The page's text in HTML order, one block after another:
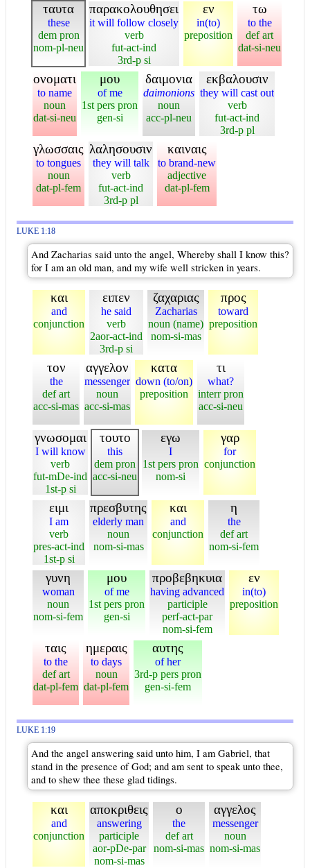
ταυτα
these
dem pron
nom-pl-neu
παρακολουθησει
it will follow closely
verb
fut-act-ind
3rd-p si
εν
in(to)
preposition
τω
to the
def art
dat-si-neu
ονοματι
to name
noun
dat-si-neu
μου
of me
1st pers pron
gen-si
δαιμονια
daimonions
noun
acc-pl-neu
εκβαλουσιν
they will cast out
verb
fut-act-ind
3rd-p pl
γλωσσαις
to tongues
noun
dat-pl-fem
λαλησουσιν
they will talk
verb
fut-act-ind
3rd-p pl
καιναις
to brand-new
adjective
dat-pl-fem
LUKE 1:18
And Zacharias said unto the angel, Whereby shall I know this?
for I am an old man, and my wife well stricken in years.
και
and
conjunction
ειπεν
he said
verb
2aor-act-ind
3rd-p si
ζαχαριας
Zacharias
noun (name)
nom-si-mas
προς
toward
preposition
τον
the
def art
acc-si-mas
αγγελον
messenger
noun
acc-si-mas
κατα
down (to/on)
preposition
τι
what?
interr pron
acc-si-neu
γνωσομαι
I will know
verb
fut-mDe-ind
1st-p si
τουτο
this
dem pron
acc-si-neu
εγω
I
1st pers pron
nom-si
γαρ
for
conjunction
ειμι
I am
verb
pres-act-ind
1st-p si
πρεσβυτης
elderly man
noun
nom-si-mas
και
and
conjunction
η
the
def art
nom-si-fem
γυνη
woman
noun
nom-si-fem
μου
of me
1st pers pron
gen-si
προβεβηκυια
having advanced
participle
perf-act-par
nom-si-fem
εν
in(to)
preposition
ταις
to the
def art
dat-pl-fem
ημεραις
to days
noun
dat-pl-fem
αυτης
of her
3rd-p pers pron
gen-si-fem
LUKE 1:19
And the angel answering said unto him, I am Gabriel, that
stand in the presence of God; and am sent to speak unto thee,
and to shew thee these glad tidings.
και
and
conjunction
αποκριθεις
answering
participle
aor-pDe-par
nom-si-mas
ο
the
def art
nom-si-mas
αγγελος
messenger
noun
nom-si-mas